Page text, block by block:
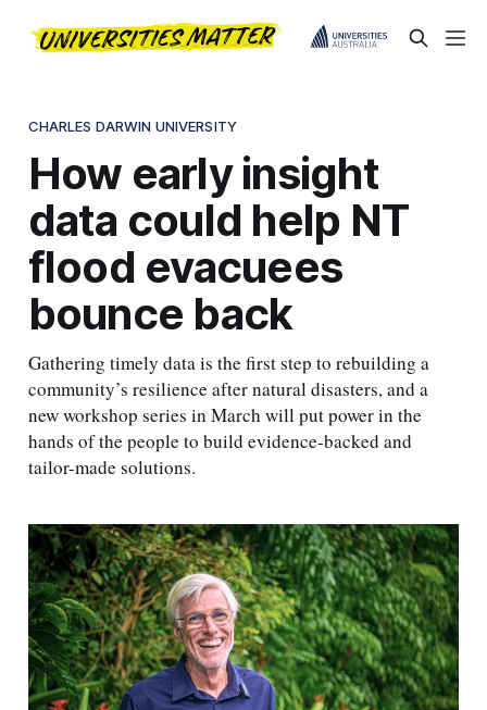
CHARLES DARWIN UNIVERSITY
How early insight
data could help NT
flood evacuees
bounce back
Gathering timely data is the first step to rebuilding a
community’s resilience after natural disasters, and a
new workshop series in March will put power in the
hands of the people to build evidence-backed and
tailor-made solutions.